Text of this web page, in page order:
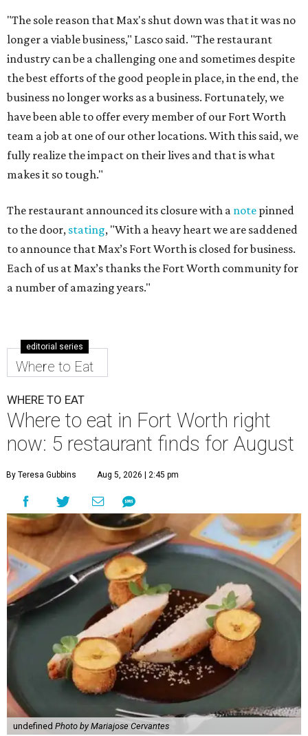
"The sole reason that Max's shut down was that it was no
longer a viable business," Lasco said. "The restaurant
industry can be a challenging one and sometimes despite
the best efforts of the good people in place, in the end, the
business no longer works as a business. Fortunately, we
have been able to offer every member of our Fort Worth
team a job at one of our other locations. With this said, we
fully realize the impact on their lives and that is what
makes it so tough."
The restaurant announced its closure with a note pinned
to the door, stating, "With a heavy heart we are saddened
to announce that Max’s Fort Worth is closed for business.
Each of us at Max’s thanks the Fort Worth community for
a number of amazing years."
editorial series
Where to Eat
WHERE TO EAT
Where to eat in Fort Worth right
now: 5 restaurant finds for August
By Teresa Gubbins Aug 5, 2026 | 2:45 pm
undefined Photo by Mariajose Cervantes